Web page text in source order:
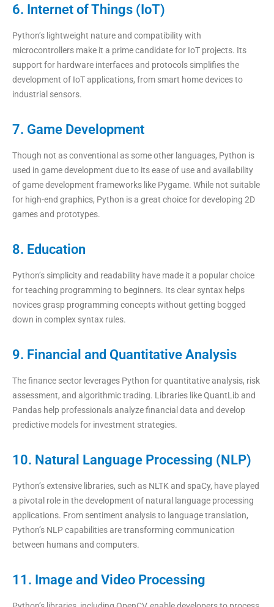
6. Internet of Things (IoT)
Python’s lightweight nature and compatibility with
microcontrollers make it a prime candidate for IoT projects. Its
support for hardware interfaces and protocols simplifies the
development of IoT applications, from smart home devices to
industrial sensors.
7. Game Development
Though not as conventional as some other languages, Python is
used in game development due to its ease of use and availability
of game development frameworks like Pygame. While not suitable
for high-end graphics, Python is a great choice for developing 2D
games and prototypes.
8. Education
Python’s simplicity and readability have made it a popular choice
for teaching programming to beginners. Its clear syntax helps
novices grasp programming concepts without getting bogged
down in complex syntax rules.
9. Financial and Quantitative Analysis
The finance sector leverages Python for quantitative analysis, risk
assessment, and algorithmic trading. Libraries like QuantLib and
Pandas help professionals analyze financial data and develop
predictive models for investment strategies.
10. Natural Language Processing (NLP)
Python’s extensive libraries, such as NLTK and spaCy, have played
a pivotal role in the development of natural language processing
applications. From sentiment analysis to language translation,
Python’s NLP capabilities are transforming communication
between humans and computers.
11. Image and Video Processing